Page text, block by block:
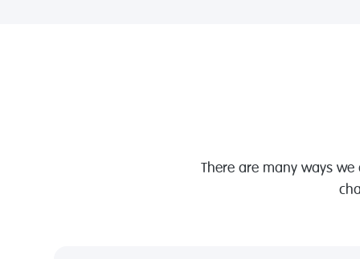
There are many ways